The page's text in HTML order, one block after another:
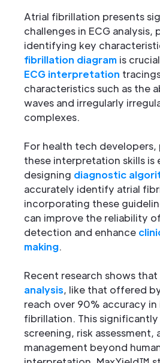
Atrial fibrillation presents
challenges in ECG analysis,
identifying key
fibrillation diagram is
ECG interpretation
characteristics such as the
waves and irregularly
complexes.
For health tech
these interpretation skills is
designing diagnostic
accurately identify atrial
incorporating these
can improve the reliability
detection and enhance
making.
Recent research shows that
analysis, like that offered
reach over 90% accuracy
fibrillation. This significantly
screening, risk assessment,
management beyond